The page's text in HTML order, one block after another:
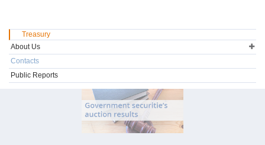
Treasury
About Us
Contacts
Public Reports